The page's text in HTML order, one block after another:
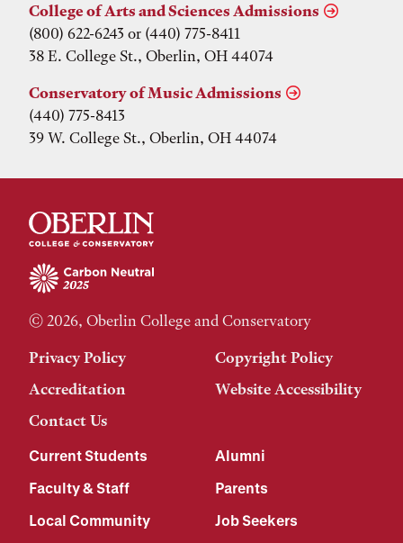
College of Arts and Sciences Admissions
(800) 622-6243 or (440) 775-8411
38 E. College St., Oberlin, OH 44074
Conservatory of Music Admissions
(440) 775-8413
39 W. College St., Oberlin, OH 44074
© 2026, Oberlin College and Conservatory
Privacy Policy
Copyright Policy
Accreditation
Website Accessibility
Contact Us
Current Students
Alumni
Faculty & Staff
Parents
Local Community
Job Seekers